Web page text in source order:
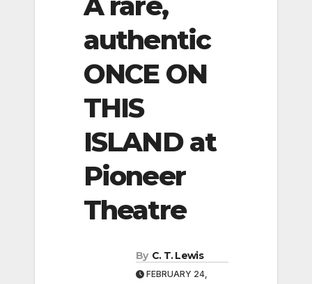
authentic
ONCE ON
THIS
ISLAND at
Pioneer
Theatre
By C. T. Lewis
FEBRUARY 24,